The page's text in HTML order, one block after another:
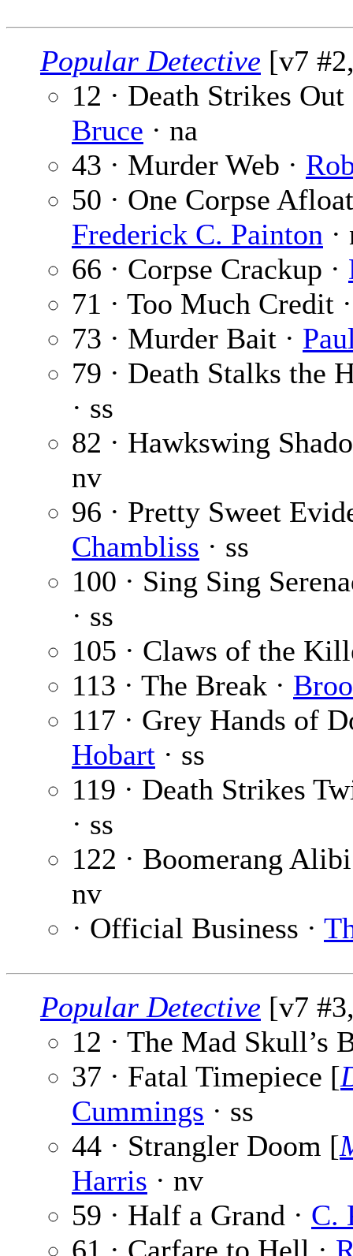
Popular Detective [v7
12 · Death Strikes
Bruce · na
43 · Murder Web ·
50 · One Corpse
Frederick C. Painton
66 · Corpse Crackup ·
71 · Too Much Credit
73 · Murder Bait ·
79 · Death Stalks the
· ss
82 · Hawkswing
nv
96 · Pretty Sweet
Chambliss · ss
100 · Sing Sing
· ss
105 · Claws of the
113 · The Break ·
117 · Grey Hands of
Hobart · ss
119 · Death Strikes
· ss
122 · Boomerang
nv
· Official Business ·
Popular Detective [v7
12 · The Mad Skull’s
37 · Fatal Timepiece [
Cummings · ss
44 · Strangler Doom [
Harris · nv
59 · Half a Grand · C.